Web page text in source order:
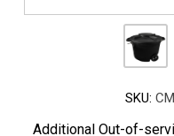
SKU:
Additional Out-of-